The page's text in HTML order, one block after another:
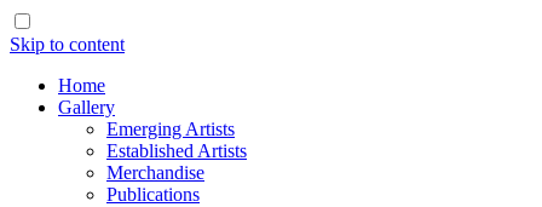
Skip to content
Home
Gallery
Emerging Artists
Established Artists
Merchandise
Publications